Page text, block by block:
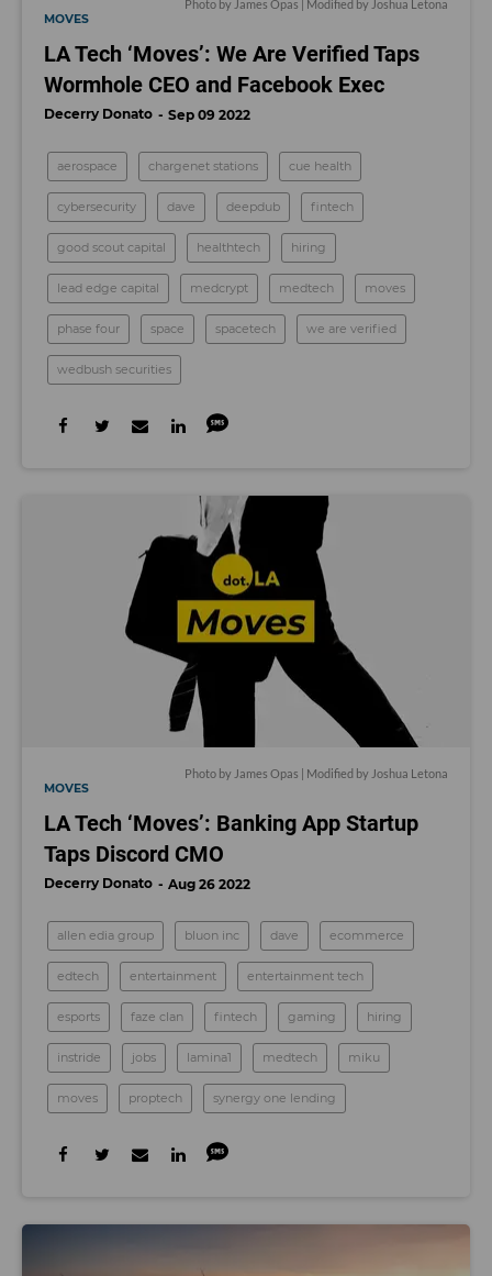
Photo by James Opas | Modified by Joshua Letona
MOVES
LA Tech ‘Moves’: We Are Verified Taps
Wormhole CEO and Facebook Exec
Decerry Donato Sep 09 2022
aerospace chargenet stations cue health
cybersecurity dave deepdub fintech
good scout capital healthtech hiring
lead edge capital medcrypt medtech moves
phase four space spacetech we are verified
wedbush securities
Photo by James Opas | Modified by Joshua Letona
MOVES
LA Tech ‘Moves’: Banking App Startup
Taps Discord CMO
Decerry Donato Aug 26 2022
allen edia group bluon inc dave ecommerce
edtech entertainment entertainment tech
esports faze clan fintech gaming hiring
instride jobs lamina1 medtech miku
moves proptech synergy one lending